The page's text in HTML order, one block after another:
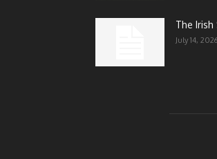
The Irish
July 14, 2026